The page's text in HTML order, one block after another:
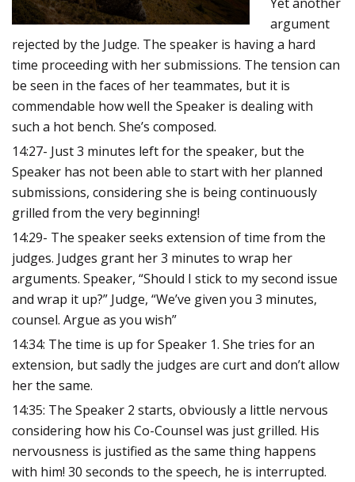
argument
rejected by the Judge. The speaker is having a hard
time proceeding with her submissions. The tension can
be seen in the faces of her teammates, but it is
commendable how well the Speaker is dealing with
such a hot bench. She’s composed.
14:27- Just 3 minutes left for the speaker, but the
Speaker has not been able to start with her planned
submissions, considering she is being continuously
grilled from the very beginning!
14:29- The speaker seeks extension of time from the
judges. Judges grant her 3 minutes to wrap her
arguments. Speaker, “Should I stick to my second issue
and wrap it up?” Judge, “We’ve given you 3 minutes,
counsel. Argue as you wish”
14:34: The time is up for Speaker 1. She tries for an
extension, but sadly the judges are curt and don’t allow
her the same.
14:35: The Speaker 2 starts, obviously a little nervous
considering how his Co-Counsel was just grilled. His
nervousness is justified as the same thing happens
with him! 30 seconds to the speech, he is interrupted.